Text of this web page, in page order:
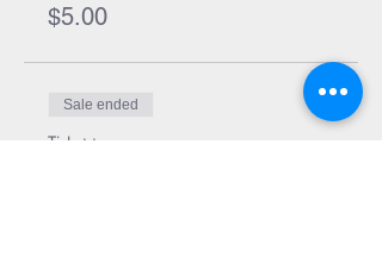
$5.00
Sale ended
Ticket type